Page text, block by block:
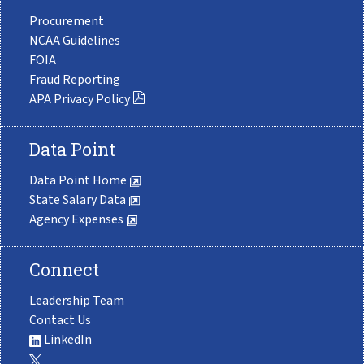
Procurement
NCAA Guidelines
FOIA
Fraud Reporting
APA Privacy Policy
Data Point
Data Point Home
State Salary Data
Agency Expenses
Connect
Leadership Team
Contact Us
LinkedIn